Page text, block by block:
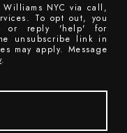
NYC via call,
To opt out, you
or reply 'help' for
unsubscribe link in
may apply. Message
.